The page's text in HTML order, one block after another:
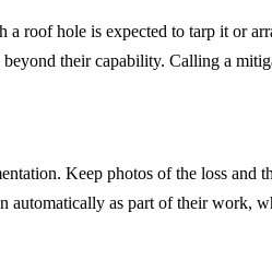
a roof hole is expected to tarp it or
their capability. Calling a
Keep photos of the loss
automatically as part of their work,